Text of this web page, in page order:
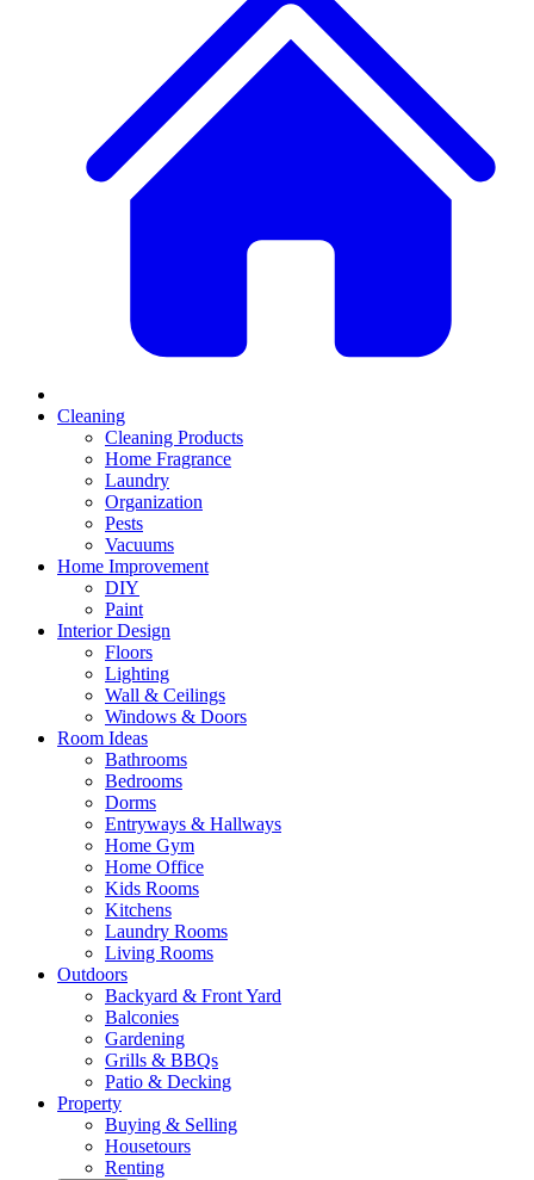
Cleaning
Cleaning Products
Home Fragrance
Laundry
Organization
Pests
Vacuums
Home Improvement
DIY
Paint
Interior Design
Floors
Lighting
Wall & Ceilings
Windows & Doors
Room Ideas
Bathrooms
Bedrooms
Dorms
Entryways & Hallways
Home Gym
Home Office
Kids Rooms
Kitchens
Laundry Rooms
Living Rooms
Outdoors
Backyard & Front Yard
Balconies
Gardening
Grills & BBQs
Patio & Decking
Property
Buying & Selling
Housetours
Renting